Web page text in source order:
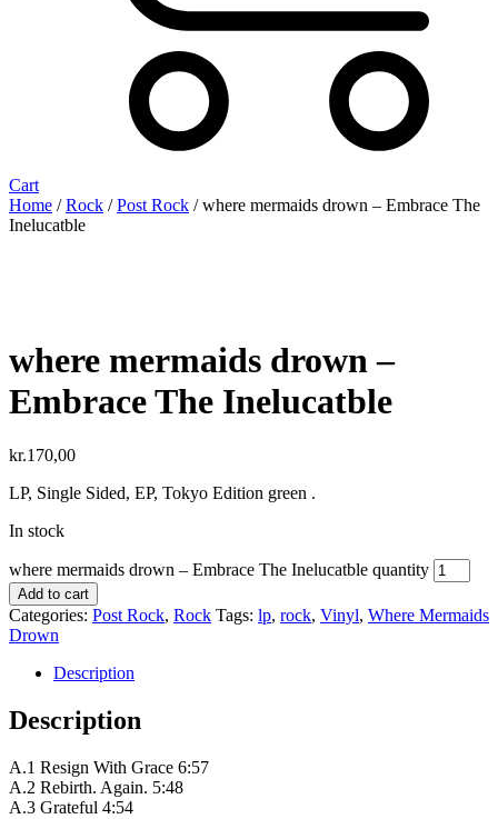
Cart
Home /Rock /Post Rock / where mermaids drown ‎– Embrace The
Inelucatble
where mermaids drown ‎–
Embrace The Inelucatble
kr.170,00
LP, Single Sided, EP, Tokyo Edition green .
In stock
where mermaids drown ‎– Embrace The Inelucatble quantity
Add to cart
Categories: Post Rock, Rock Tags: lp, rock, Vinyl, Where Mermaids
Drown
Description
Description
A.1 Resign With Grace 6:57
A.2 Rebirth. Again. 5:48
A.3 Grateful 4:54